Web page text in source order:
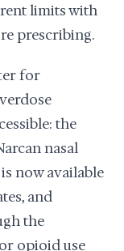
limits with
prescribing.
for
the
nasal
now available
and
the
opioid use